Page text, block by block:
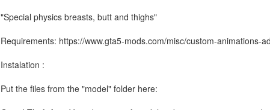
"Special physics breasts, butt and thighs"
Requirements: https://www.gta5-mods.com/misc/custom-animations-
Instalation :
Put the files from the "model" folder here: